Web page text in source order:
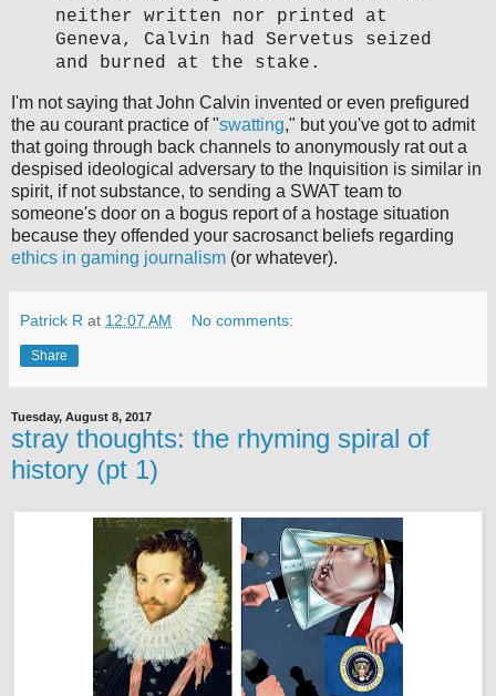
neither written nor printed at
Geneva, Calvin had Servetus seized
and burned at the stake.
I'm not saying that John Calvin invented or even prefigured
the au courant practice of "swatting," but you've got to admit
that going through back channels to anonymously rat out a
despised ideological adversary to the Inquisition is similar in
spirit, if not substance, to sending a SWAT team to
someone's door on a bogus report of a hostage situation
because they offended your sacrosanct beliefs regarding
ethics in gaming journalism (or whatever).
Patrick R at 12:07 AM No comments:
Share
Tuesday, August 8, 2017
stray thoughts: the rhyming spiral of
history (pt 1)